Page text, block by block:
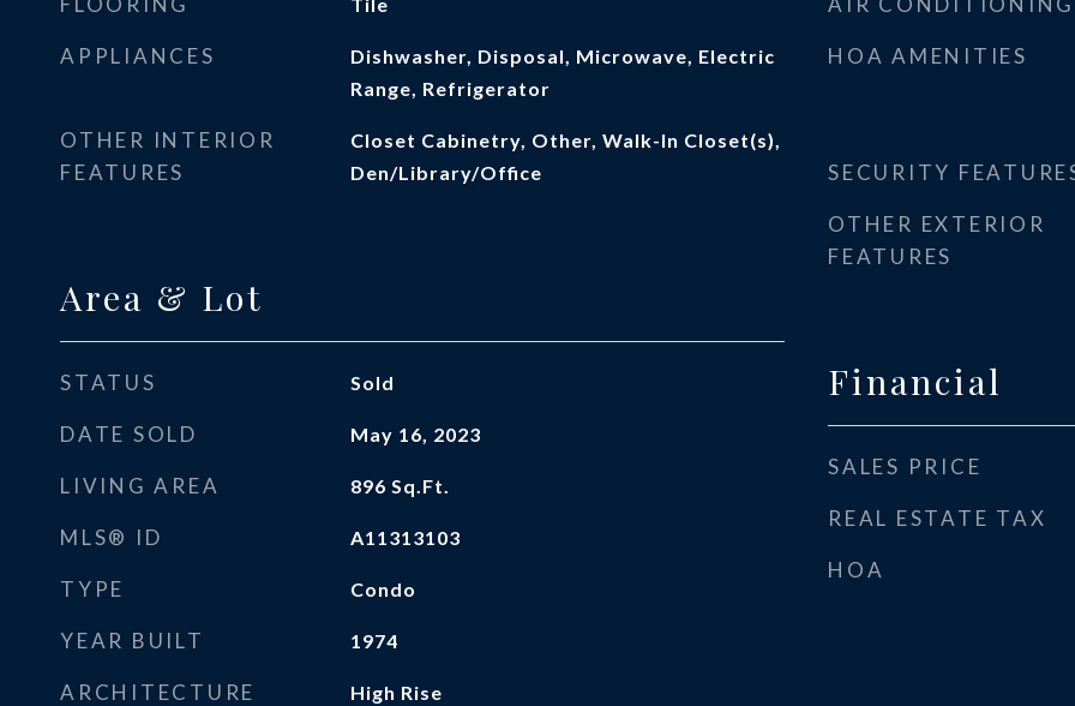
APPLIANCES
Dishwasher, Disposal, Microwave, Electric
Range, Refrigerator
OTHER INTERIOR
FEATURES
Closet Cabinetry, Other, Walk-In Closet(s),
Den/Library/Office
Area & Lot
STATUS Sold
DATE SOLD May 16, 2023
LIVING AREA 896 Sq.Ft.
MLS® ID A11313103
TYPE Condo
YEAR BUILT 1974
ARCHITECTURE
High Rise
HOA AMENITIES
SECURITY
OTHER EXTERIOR
FEATURES
Financial
SALES PRICE
REAL ESTATE TAX
HOA